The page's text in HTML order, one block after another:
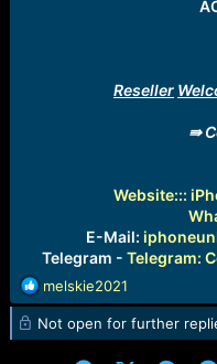
Reseller
⇛
Website:::
E-Mail:
Telegram - Telegram:
R
e
a
c
melskie2021
Not open for further